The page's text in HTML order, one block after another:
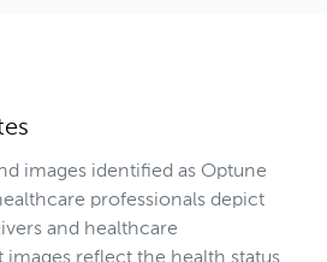
images identified as Optune
professionals depict
and healthcare